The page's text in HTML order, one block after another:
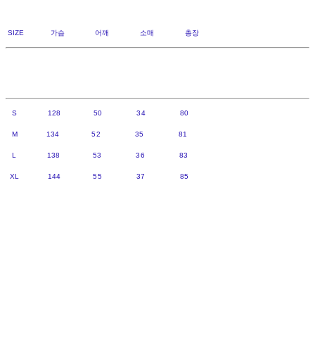
SIZE 가슴 어깨 소매 총장
S 128 50 34 80
M 134 52 35 81
L 138 53 36 83
XL 144 55 37 85